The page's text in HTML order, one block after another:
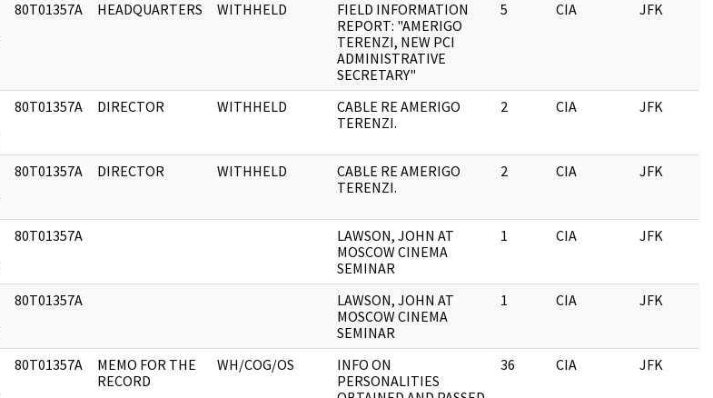
80T01357A HEADQUARTERS WITHHELD
FIELD INFORMATION
REPORT: "AMERIGO
TERENZI, NEW PCI
ADMINISTRATIVE
SECRETARY"
5 CIA JFK
80T01357A DIRECTOR WITHHELD
CABLE RE AMERIGO
TERENZI.
2 CIA JFK
80T01357A DIRECTOR WITHHELD
CABLE RE AMERIGO
TERENZI.
2 CIA JFK
80T01357A
LAWSON, JOHN AT
MOSCOW CINEMA
SEMINAR
1 CIA JFK
80T01357A
LAWSON, JOHN AT
MOSCOW CINEMA
SEMINAR
1 CIA JFK
80T01357A
MEMO FOR THE
RECORD
WH/COG/OS
INFO ON
PERSONALITIES
36 CIA JFK